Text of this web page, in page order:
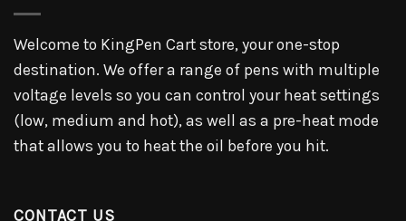
Welcome to KingPen Cart store, your one-stop
destination. We offer a range of pens with multiple
voltage levels so you can control your heat settings
(low, medium and hot), as well as a pre-heat mode
that allows you to heat the oil before you hit.
CONTACT US